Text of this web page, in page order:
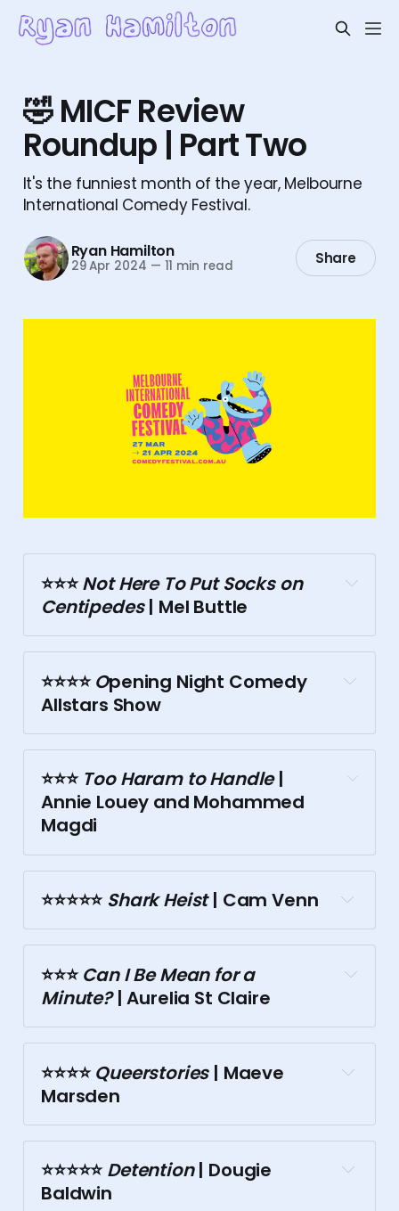
🤣 MICF Review
Roundup | Part Two
It's the funniest month of the year, Melbourne
International Comedy Festival.
Ryan Hamilton
29 Apr 2024 — 11 min read Share
⭐⭐⭐️ Not Here To Put Socks on
Centipedes | Mel Buttle
Town Hall
⭐⭐⭐⭐️ Opening Night Comedy
Allstars Show
Palais
⭐⭐⭐️ Too Haram to Handle |
Annie Louey and Mohammed
Magdi
Town Hall
⭐⭐⭐⭐⭐️ Shark Heist | Cam Venn
⭐⭐⭐️ Can I Be Mean for a
Minute? | Aurelia St Claire
⭐⭐⭐⭐️ Queerstories | Maeve
Marsden
⭐⭐⭐⭐⭐️ Detention | Dougie
Baldwin